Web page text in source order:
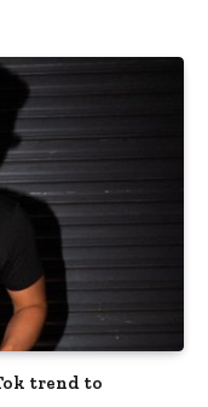
trend to